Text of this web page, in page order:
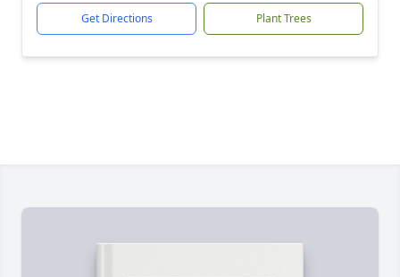
Get Directions Plant Trees